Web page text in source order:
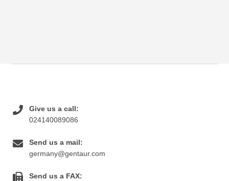
Give us a call:
024140089086
Send us a mail:
germany@gentaur.com
Send us a FAX: